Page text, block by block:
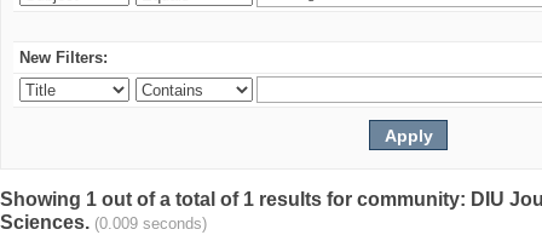
New Filters:
Showing 1 out of a total of 1 results for community: DIU
Sciences. (0.009 seconds)